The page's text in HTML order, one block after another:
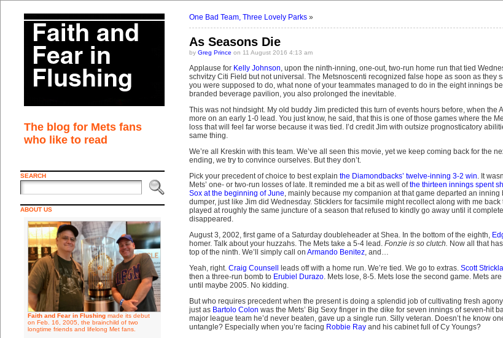
The blog for Mets fans
who like to read
SEARCH
ABOUT US
Faith and Fear in Flushingmade its debut
on Feb. 16, 2005, the brainchild of two
longtime friends and lifelong Met fans.
One Bad Team, Three Lovely Parks»
As Seasons Die
by Greg Prince on 11 August 2016 4:13 am
Applause for Kelly Johnson, upon the ninth-inning, one-out, two-run home run that tied
schvitzy Citi Field but not universal. The Metsnoscenti recognized false hope as soon as they
you were supposed to do, what none of your teammates managed to do in the eight innings
branded beverage pavilion, you also prolonged the inevitable.
This was not hindsight. My old buddy Jim predicted this turn of events hours before, when the
more on an early 1-0 lead. You just know, he said, that this is one of those games where the
loss that will feel far worse because it was tied. I’d credit Jim with outsize prognosticatory
same thing.
We’re all Kreskin with this team. We’ve all seen this movie, yet we keep coming back for the
ending, we try to convince ourselves. But they don’t.
Pick your precedent of choice to best explain the Diamondbacks’ twelve-inning 3-2 win. It
Mets’ one- or two-run losses of late. It reminded me a bit as well ofthe thirteen innings spent
Sox at the beginning of June, mainly because my companion at that game departed an
dumper, just like Jim did Wednesday. Sticklers for facsimile might recollect along with me
played at roughly the same juncture of a season that refused to kindly go away until it
disappeared.
August 3, 2002, first game of a Saturday doubleheader at Shea. In the bottom of the eighth,
homer. Talk about your huzzahs. The Mets take a 5-4 lead. Fonzie is so clutch. Now all that
top of the ninth. We’ll simply call on Armando Benitez, and…
Yeah, right. Craig Counsell leads off with a home run. We’re tied. We go to extras. Scott
then a three-run bomb to Erubiel Durazo. Mets lose, 8-5. Mets lose the second game. Mets
until maybe 2005. No kidding.
But who requires precedent when the present is doing a splendid job of cultivating fresh
just as Bartolo Colon was the Mets’ Big Sexy finger in the dike for seven innings of seven-hit
major league team he’d never beaten, gave up a single run. Silly veteran. Doesn’t he know
untangle? Especially when you’re facing Robbie Rayand his cabinet full of Cy Youngs?